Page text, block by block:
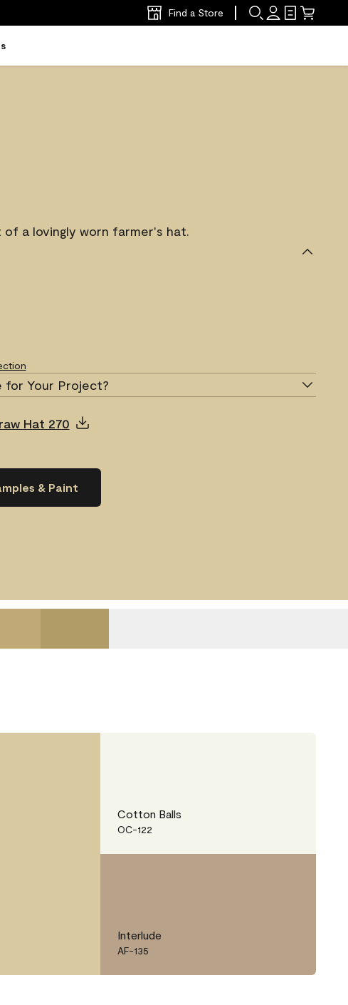
Find a Store
a lovingly worn farmer's hat.
for Your Project?
Hat 270
& Paint
Cotton Balls
OC-122
Interlude
AF-135